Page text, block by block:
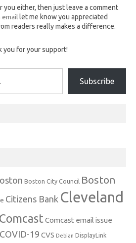
either, then just leave a comment
email let me know you appreciated
readers really makes a difference.
you for your support!
Subscribe
Boston City Council Boston
Citizens Bank Cleveland
Comcast Comcast email issue
COVID-19 CVS Debian DisplayLink